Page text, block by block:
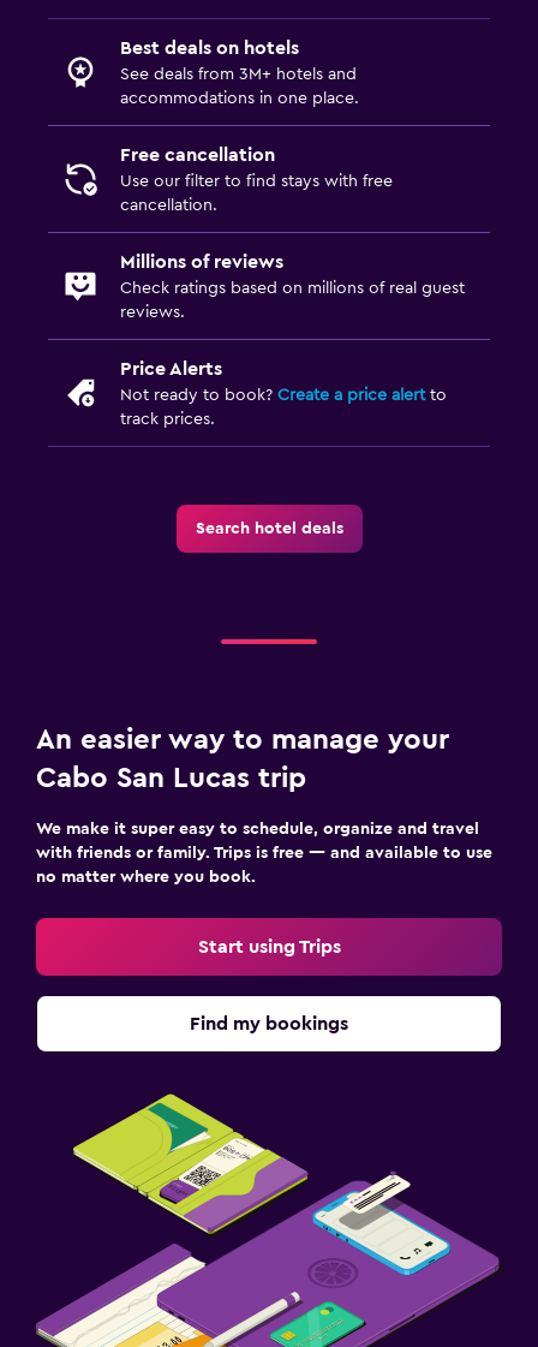
Best deals on hotels
See deals from 3M+ hotels and
accommodations in one place.
Free cancellation
Use our filter to find stays with free
cancellation.
Millions of reviews
Check ratings based on millions of real guest
reviews.
Price Alerts
Not ready to book? Create a price alertto
track prices.
Search hotel deals
An easier way to manage your
Cabo San Lucas trip
We make it super easy to schedule, organize and travel
with friends or family. Trips is free — and available to use
no matter where you book.
Start using Trips
Find my bookings